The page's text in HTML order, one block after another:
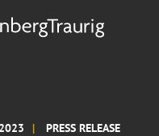
PRESS RELEASE